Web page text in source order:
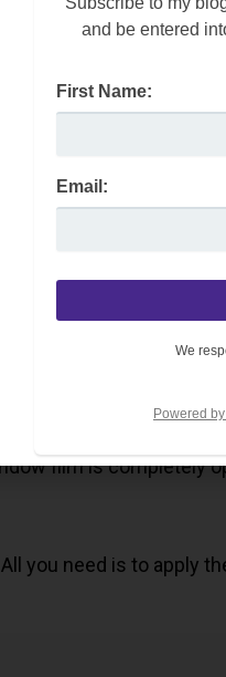
to sleep too late?
enough sleep each
you may want to
film is completely
you need is to apply
and be entered
First Name:
Email:
We
Powered